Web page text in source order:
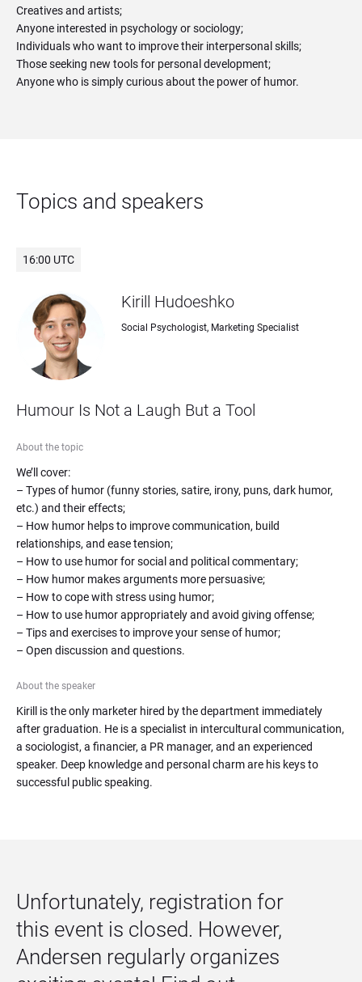
Creatives and artists;
Anyone interested in psychology or sociology;
Individuals who want to improve their interpersonal skills;
Those seeking new tools for personal development;
Anyone who is simply curious about the power of humor.
Topics and speakers
Kirill Hudoeshko
Social Psychologist, Marketing Specialist
16:00 UTC
Humour Is Not a Laugh But a Tool
About the topic
We’ll cover:
– Types of humor (funny stories, satire, irony, puns, dark humor,
etc.) and their effects;
– How humor helps to improve communication, build
relationships, and ease tension;
– How to use humor for social and political commentary;
– How humor makes arguments more persuasive;
– How to cope with stress using humor;
– How to use humor appropriately and avoid giving offense;
– Tips and exercises to improve your sense of humor;
– Open discussion and questions.
About the speaker
Kirill is the only marketer hired by the department immediately
after graduation. He is a specialist in intercultural communication,
a sociologist, a financier, a PR manager, and an experienced
speaker. Deep knowledge and personal charm are his keys to
successful public speaking.
Unfortunately, registration for
this event is closed. However,
Andersen regularly organizes